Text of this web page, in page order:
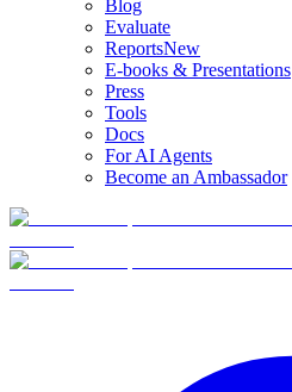
Blog
Evaluate
ReportsNew
E-books & Presentations
Press
Tools
Docs
For AI Agents
Become an Ambassador